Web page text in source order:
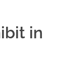
in